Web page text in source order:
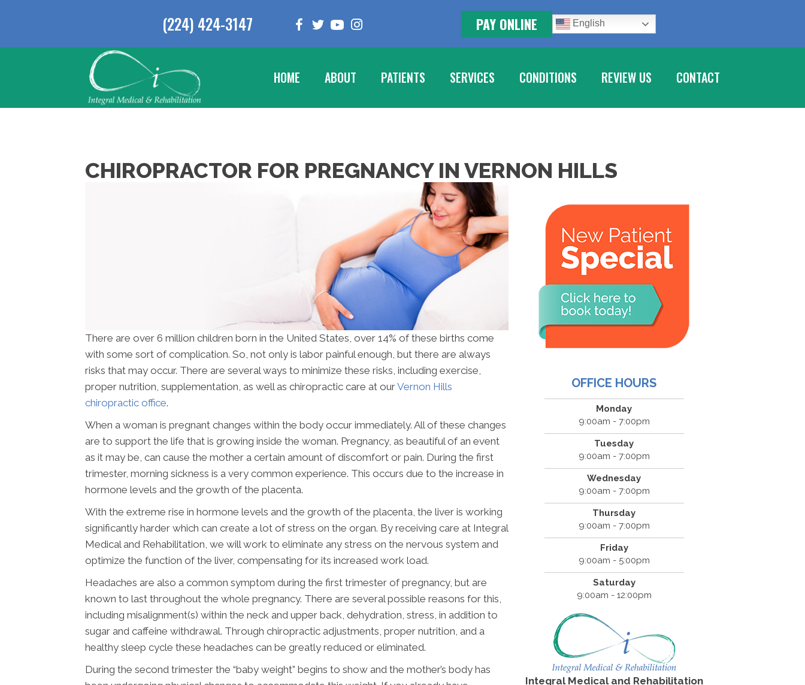
(224) 424-3147 PAY ONLINE English
HOME ABOUT PATIENTS SERVICES CONDITIONS REVIEW US CONTACT
CHIROPRACTOR FOR PREGNANCY IN VERNON HILLS
There are over 6 million children born in the United States, over 14% of these births come
with some sort of complication. So, not only is labor painful enough, but there are always
risks that may occur. There are several ways to minimize these risks, including exercise,
proper nutrition, supplementation, as well as chiropractic care at ourVernon Hills
chiropractic office.
When a woman is pregnant changes within the body occur immediately. All of these changes
are to support the life that is growing inside the woman. Pregnancy, as beautiful of an event
as it may be, can cause the mother a certain amount of discomfort or pain. During the first
trimester, morning sickness is a very common experience. This occurs due to the increase in
hormone levels and the growth of the placenta.
With the extreme rise in hormone levels and the growth of the placenta, the liver is working
significantly harder which can create a lot of stress on the organ. By receiving care at Integral
Medical and Rehabilitation, we will work to eliminate any stress on the nervous system and
optimize the function of the liver, compensating for its increased work load.
Headaches are also a common symptom during the first trimester of pregnancy, but are
known to last throughout the whole pregnancy. There are several possible reasons for this,
including misalignment(s) within the neck and upper back, dehydration, stress, in addition to
sugar and caffeine withdrawal. Through chiropractic adjustments, proper nutrition, and a
healthy sleep cycle these headaches can be greatly reduced or eliminated.
During the second trimester the “baby weight” begins to show and the mother’s body has
OFFICE HOURS
Monday
9:00am - 7:00pm
Tuesday
9:00am - 7:00pm
Wednesday
9:00am - 7:00pm
Thursday
9:00am - 7:00pm
Friday
9:00am - 5:00pm
Saturday
9:00am - 12:00pm
Integral Medical and Rehabilitation